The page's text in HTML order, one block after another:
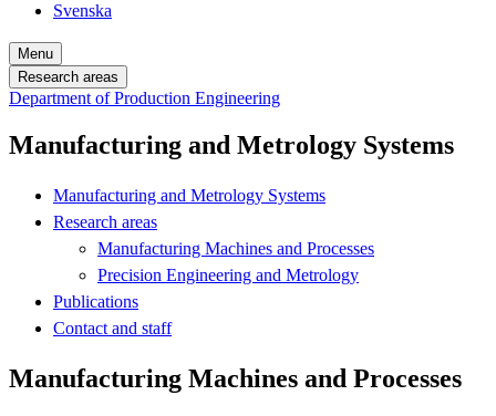
Svenska
Menu
Research areas
Department of Production Engineering
Manufacturing and Metrology Systems
Manufacturing and Metrology Systems
Research areas
Manufacturing Machines and Processes
Precision Engineering and Metrology
Publications
Contact and staff
Manufacturing Machines and Processes